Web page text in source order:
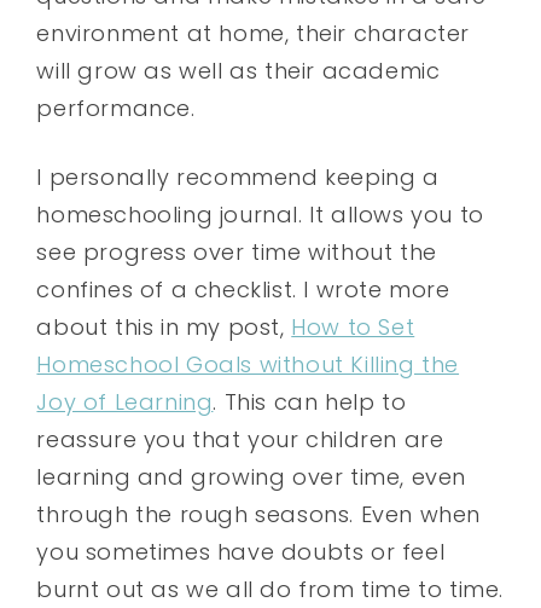
environment at home, their character
will grow as well as their academic
performance.
I personally recommend keeping a
homeschooling journal. It allows you to
see progress over time without the
confines of a checklist. I wrote more
about this in my post, How to Set
Homeschool Goals without Killing the
Joy of Learning. This can help to
reassure you that your children are
learning and growing over time, even
through the rough seasons. Even when
you sometimes have doubts or feel
burnt out as we all do from time to time.